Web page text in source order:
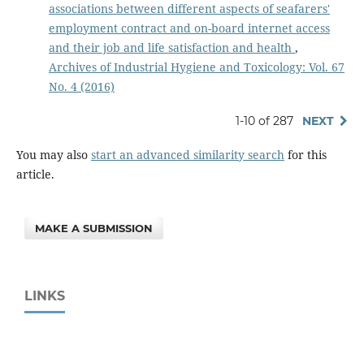
associations between different aspects of seafarers'
employment contract and on-board internet access
and their job and life satisfaction and health ,
Archives of Industrial Hygiene and Toxicology: Vol. 67
No. 4 (2016)
1-10 of 287 NEXT
You may also start an advanced similarity searchfor this
article.
MAKE A SUBMISSION
LINKS